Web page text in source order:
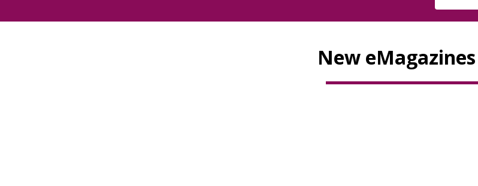
New eMagazines